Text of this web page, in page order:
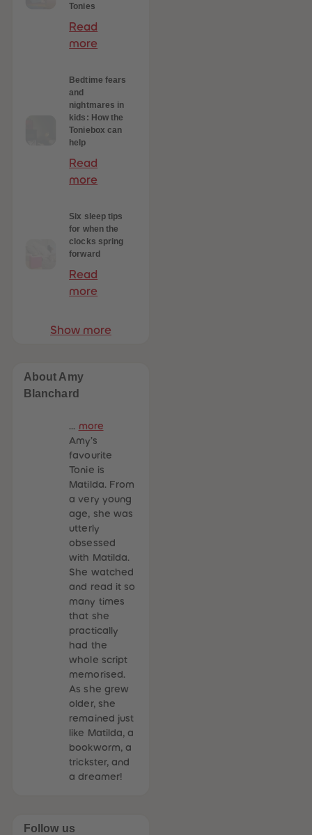
Tonies
Read
more
Bedtime fears
and
nightmares in
kids: How the
Toniebox can
help
Read
more
Six sleep tips
for when the
clocks spring
forward
Read
more
Show more
About Amy
Blanchard
more
Amy’s
favourite
Tonie is
Matilda. From
a very young
age, she was
utterly
obsessed
with Matilda.
She watched
and read it so
many times
that she
practically
had the
whole script
memorised.
As she grew
older, she
remained just
like Matilda, a
bookworm, a
trickster, and
a dreamer!
Follow us